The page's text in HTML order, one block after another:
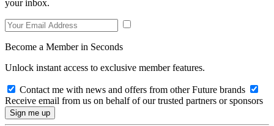
your inbox.
Become a Member in Seconds
Unlock instant access to exclusive member features.
Contact me with news and offers from other Future brands
Receive email from us on behalf of our trusted partners or sponsors